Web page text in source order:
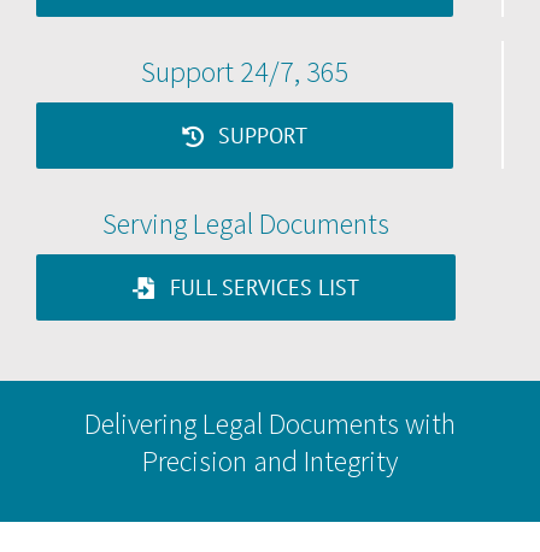
Support 24/7, 365
SUPPORT
Serving Legal Documents
FULL SERVICES LIST
Delivering Legal Documents with
Precision and Integrity